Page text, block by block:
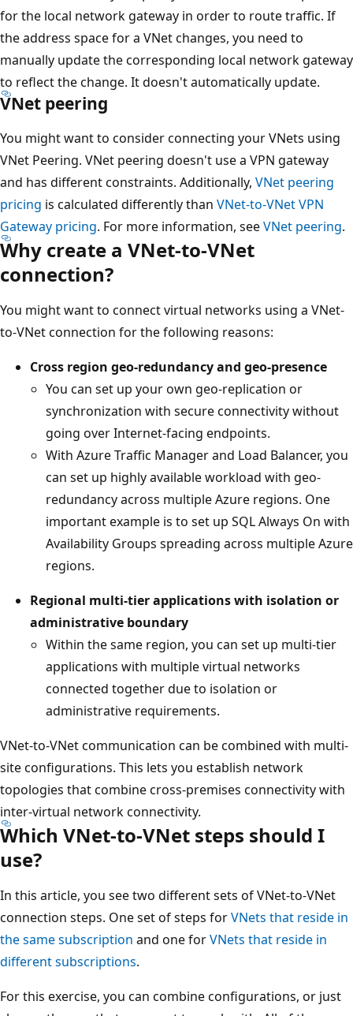
for the local network gateway in order to route traffic. If
the address space for a VNet changes, you need to
manually update the corresponding local network gateway
to reflect the change. It doesn't automatically update.
VNet peering
You might want to consider connecting your VNets using
VNet Peering. VNet peering doesn't use a VPN gateway
and has different constraints. Additionally, VNet peering
pricing is calculated differently than VNet-to-VNet VPN
Gateway pricing. For more information, seeVNet peering.
Why create a VNet-to-VNet
connection?
You might want to connect virtual networks using a VNet-
to-VNet connection for the following reasons:
Cross region geo-redundancy and geo-presence
You can set up your own geo-replication or
synchronization with secure connectivity without
going over Internet-facing endpoints.
With Azure Traffic Manager and Load Balancer, you
can set up highly available workload with geo-
redundancy across multiple Azure regions. One
important example is to set up SQL Always On with
Availability Groups spreading across multiple Azure
regions.
Regional multi-tier applications with isolation or
administrative boundary
Within the same region, you can set up multi-tier
applications with multiple virtual networks
connected together due to isolation or
administrative requirements.
VNet-to-VNet communication can be combined with multi-
site configurations. This lets you establish network
topologies that combine cross-premises connectivity with
inter-virtual network connectivity.
Which VNet-to-VNet steps should I
use?
In this article, you see two different sets of VNet-to-VNet
connection steps. One set of steps forVNets that reside in
the same subscription and one forVNets that reside in
different subscriptions.
For this exercise, you can combine configurations, or just